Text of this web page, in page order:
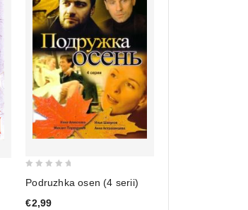
of
Podruzhka osen (4 serii)
€2,99